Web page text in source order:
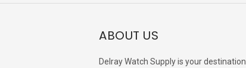
ABOUT US
Delray Watch Supply is your destination